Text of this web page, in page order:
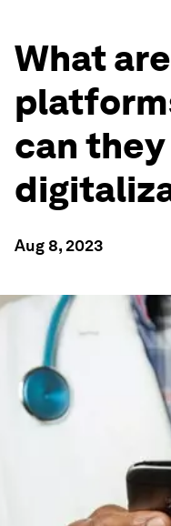
What
can
Aug 8, 2023